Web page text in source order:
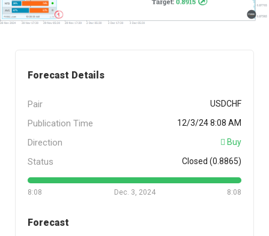
Forecast Details
Pair USDCHF
Publication Time 12/3/24 8:08 AM
Direction Buy
Status Closed (0.8865)
8:08 8:08
Dec. 3, 2024
Forecast